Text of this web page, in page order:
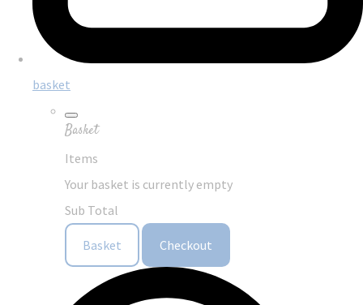
basket
Basket
Items
Your basket is currently empty
Sub Total
Basket Checkout